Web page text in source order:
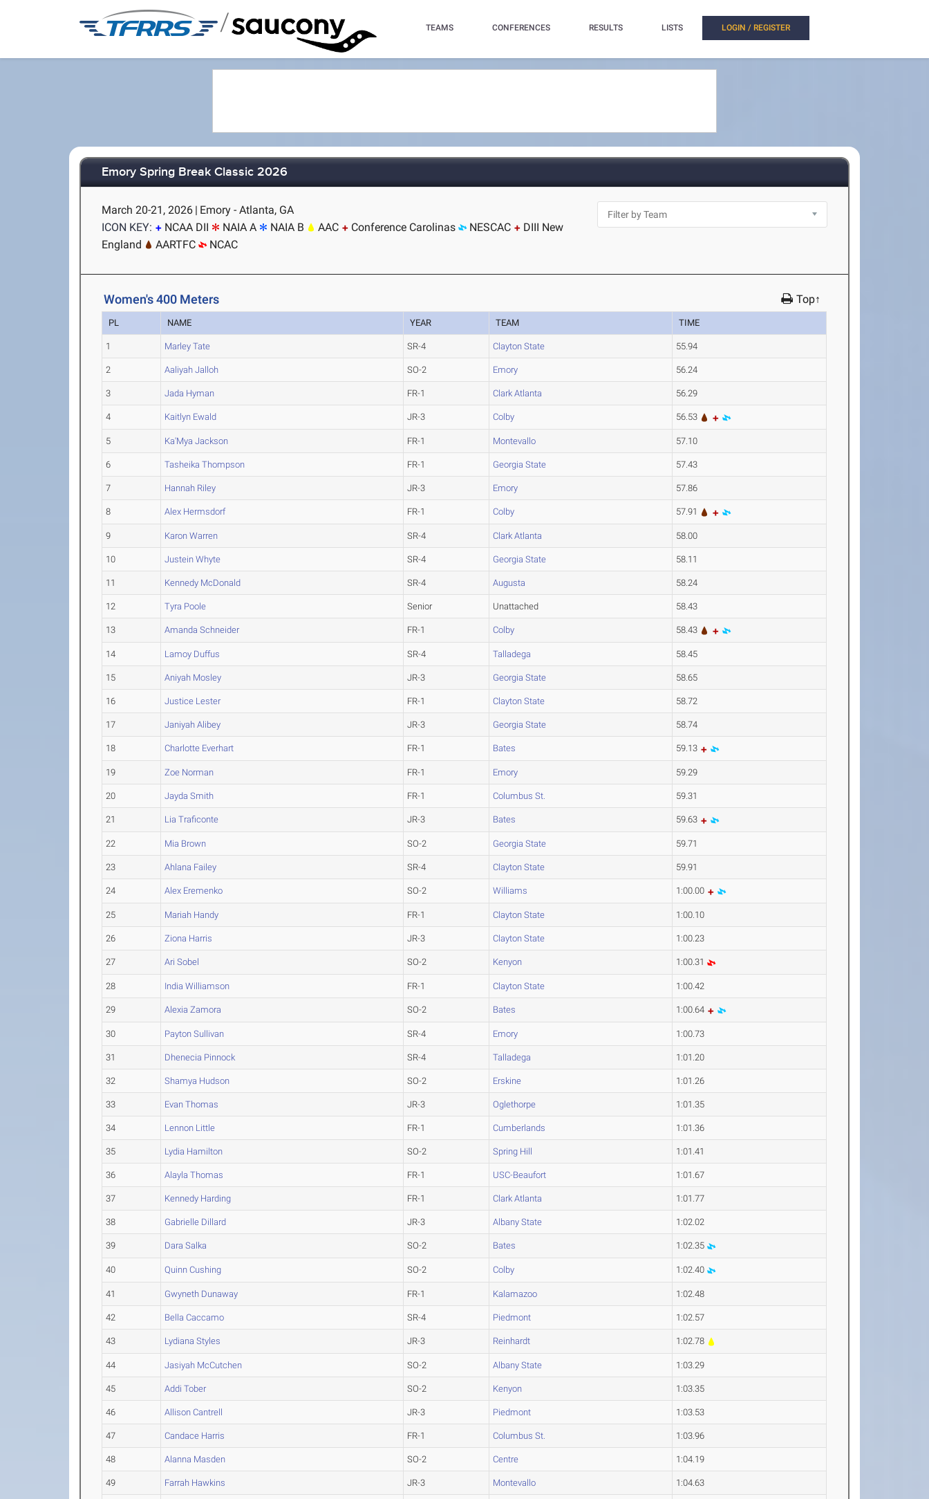
/ TEAMS CONFERENCES RESULTS LISTS LOGIN / REGISTER
Emory Spring Break Classic 2026
March 20-21, 2026 | Emory - Atlanta, GA
ICON KEY:
NCAA DII NAIA A NAIA B AAC Conference Carolinas NESCAC
DIII New
England
AARTFC NCAC
Women's 400 Meters Top↑
PL NAME YEAR TEAM TIME
1 Marley Tate SR-4 Clayton State 55.94
2 Aaliyah Jalloh SO-2 Emory 56.24
3 Jada Hyman FR-1 Clark Atlanta 56.29
4 Kaitlyn Ewald JR-3 Colby 56.53
5 Ka'Mya Jackson FR-1 Montevallo 57.10
6 Tasheika Thompson FR-1 Georgia State 57.43
7 Hannah Riley JR-3 Emory 57.86
8 Alex Hermsdorf FR-1 Colby 57.91
9 Karon Warren SR-4 Clark Atlanta 58.00
10 Justein Whyte SR-4 Georgia State 58.11
11 Kennedy McDonald SR-4 Augusta 58.24
12 Tyra Poole Senior Unattached 58.43
13 Amanda Schneider FR-1 Colby 58.43
14 Lamoy Duffus SR-4 Talladega 58.45
15 Aniyah Mosley JR-3 Georgia State 58.65
16 Justice Lester FR-1 Clayton State 58.72
17 Janiyah Alibey JR-3 Georgia State 58.74
18 Charlotte Everhart FR-1 Bates 59.13
19 Zoe Norman FR-1 Emory 59.29
20 Jayda Smith FR-1 Columbus St. 59.31
21 Lia Traficonte JR-3 Bates 59.63
22 Mia Brown SO-2 Georgia State 59.71
23 Ahlana Failey SR-4 Clayton State 59.91
24 Alex Eremenko SO-2 Williams 1:00.00
25 Mariah Handy FR-1 Clayton State 1:00.10
26 Ziona Harris JR-3 Clayton State 1:00.23
27 Ari Sobel SO-2 Kenyon 1:00.31
28 India Williamson FR-1 Clayton State 1:00.42
29 Alexia Zamora SO-2 Bates 1:00.64
30 Payton Sullivan SR-4 Emory 1:00.73
31 Dhenecia Pinnock SR-4 Talladega 1:01.20
32 Shamya Hudson SO-2 Erskine 1:01.26
33 Evan Thomas JR-3 Oglethorpe 1:01.35
34 Lennon Little FR-1 Cumberlands 1:01.36
35 Lydia Hamilton SO-2 Spring Hill 1:01.41
36 Alayla Thomas FR-1 USC-Beaufort 1:01.67
37 Kennedy Harding FR-1 Clark Atlanta 1:01.77
38 Gabrielle Dillard JR-3 Albany State 1:02.02
39 Dara Salka SO-2 Bates 1:02.35
40 Quinn Cushing SO-2 Colby 1:02.40
41 Gwyneth Dunaway FR-1 Kalamazoo 1:02.48
42 Bella Caccamo SR-4 Piedmont 1:02.57
43 Lydiana Styles JR-3 Reinhardt 1:02.78
44 Jasiyah McCutchen SO-2 Albany State 1:03.29
45 Addi Tober SO-2 Kenyon 1:03.35
46 Allison Cantrell JR-3 Piedmont 1:03.53
47 Candace Harris FR-1 Columbus St. 1:03.96
48 Alanna Masden SO-2 Centre 1:04.19
49 Farrah Hawkins JR-3 Montevallo 1:04.63